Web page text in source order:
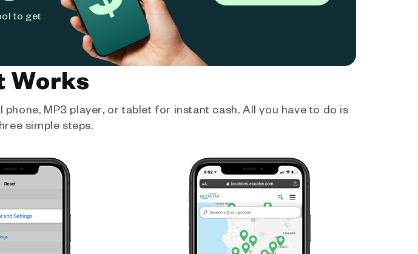
to get
Works
MP3 player, or tablet for instant cash. All you have to do is
simple steps.